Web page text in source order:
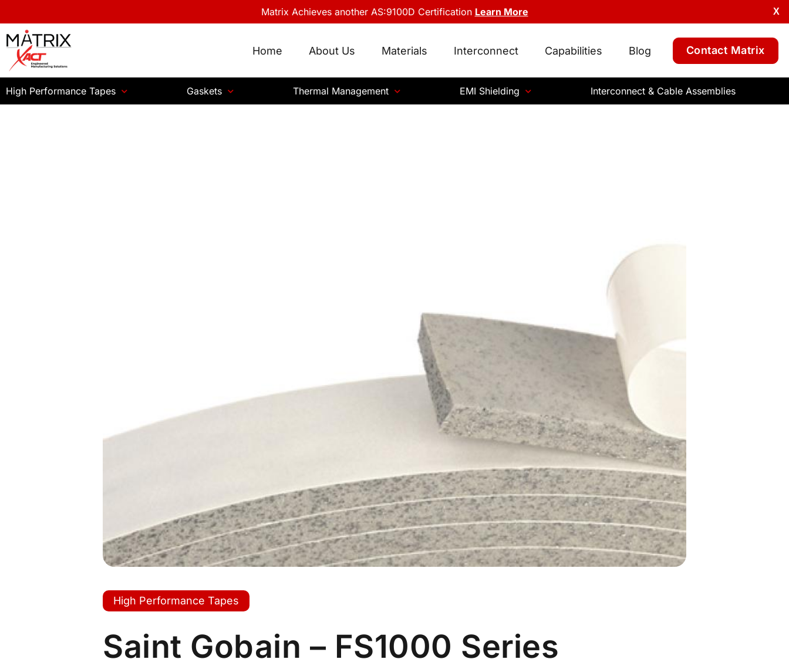
X
Matrix Achieves another AS:9100D Certification Learn More
Home About Us Materials Interconnect Capabilities Blog Contact Matrix
High Performance Tapes Gaskets Thermal Management EMI Shielding Interconnect & Cable Assemblies
High Performance Tapes
Saint Gobain – FS1000 Series